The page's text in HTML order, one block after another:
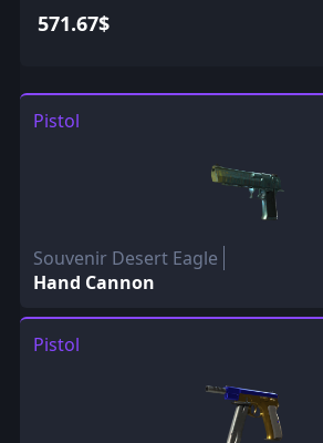
571.67$
Pistol
Souvenir Desert Eagle
Hand Cannon
Pistol